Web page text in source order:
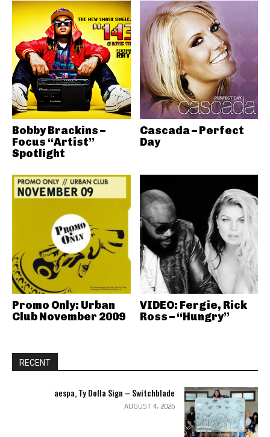
Bobby Brackins –
Focus “Artist”
Spotlight
Cascada – Perfect
Day
Promo Only: Urban
Club November 2009
VIDEO: Fergie, Rick
Ross – “Hungry”
RECENT
aespa, Ty Dolla Sign – Switchblade
AUGUST 4, 2026